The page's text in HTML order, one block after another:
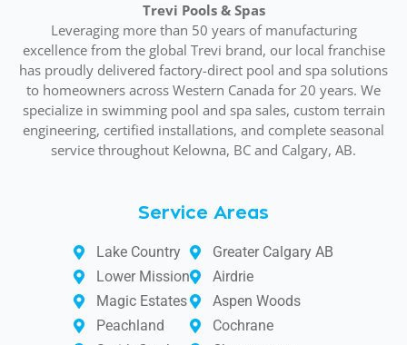
Trevi Pools & Spas
Leveraging more than 50 years of manufacturing
excellence from the global Trevi brand, our local franchise
has proudly delivered factory-direct pool and spa solutions
to homeowners across Western Canada for 20 years. We
specialize in swimming pool and spa sales, custom terrain
engineering, certified installations, and complete seasonal
service throughout Kelowna, BC and Calgary, AB.
Service Areas
Lake Country
Lower Mission
Magic Estates
Peachland
Greater Calgary AB
Airdrie
Aspen Woods
Cochrane